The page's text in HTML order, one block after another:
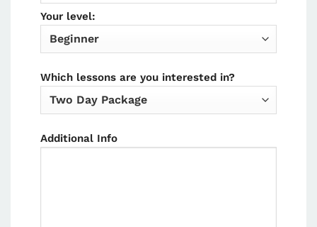
Your level:
Which lessons are you interested in?
Additional Info